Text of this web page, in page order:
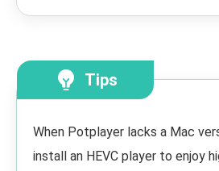
Tips
When Potplayer lacks a Mac
install an HEVC player to enjoy